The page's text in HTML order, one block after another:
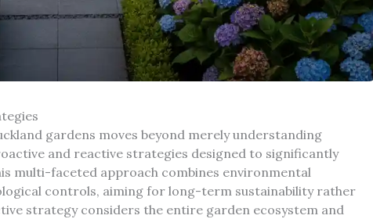
gardens moves beyond merely understanding
and reactive strategies designed to significantly
multi-faceted approach combines environmental
controls, aiming for long-term sustainability rather
strategy considers the entire garden ecosystem and